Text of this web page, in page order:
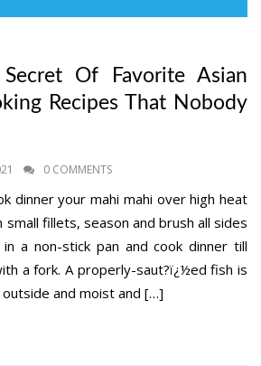
Of Favorite Asian
Recipes That Nobody
0 COMMENTS
dinner your mahi mahi over high heat
small fillets, season and brush all sides
a non-stick pan and cook dinner till
a fork. A properly-saut?ï¿½ed fish is
and moist and […]